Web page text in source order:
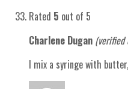
Rated 5 out of 5
Charlene Dugan (verified
I mix a syringe with